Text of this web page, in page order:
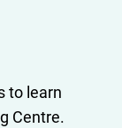
to learn
Centre.